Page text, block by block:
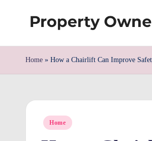
content h
w
Home » How a Chairlift Can Improve
Posted
Home